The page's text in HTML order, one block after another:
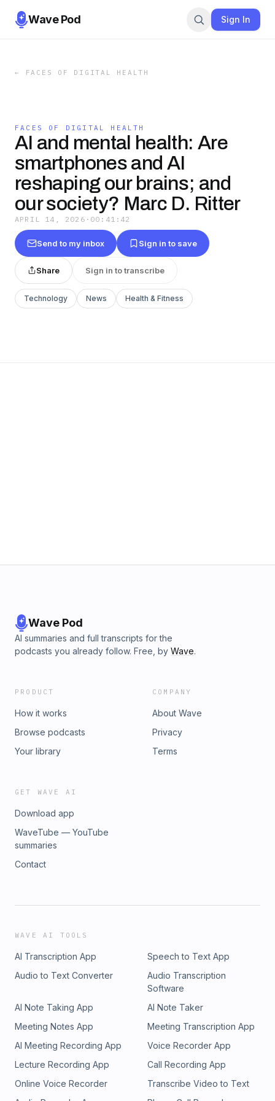
Wave Pod Sign In
← FACES OF DIGITAL HEALTH
FACES OF DIGITAL HEALTH
AI and mental health: Are
smartphones and AI
reshaping our brains; and
our society? Marc D. Ritter
APRIL 14, 2026 · 00:41:42
Send to my inbox Sign in to save
Share Sign in to transcribe
Technology News Health & Fitness
Wave Pod
AI summaries and full transcripts for the
podcasts you already follow. Free, by Wave.
PRODUCT
How it works
Browse podcasts
Your library
COMPANY
About Wave
Privacy
Terms
GET WAVE AI
Download app
WaveTube — YouTube
summaries
Contact
WAVE AI TOOLS
AI Transcription App
Speech to Text App
Audio to Text Converter
Audio Transcription
Software
AI Note Taking App
AI Note Taker
Meeting Notes App
Meeting Transcription App
AI Meeting Recording App
Voice Recorder App
Lecture Recording App
Call Recording App
Online Voice Recorder
Transcribe Video to Text